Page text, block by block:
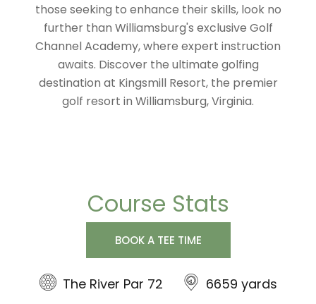
those seeking to enhance their skills, look no
further than Williamsburg's exclusive Golf
Channel Academy, where expert instruction
awaits. Discover the ultimate golfing
destination at Kingsmill Resort, the premier
golf resort in Williamsburg, Virginia.
Course Stats
BOOK A TEE TIME
The River Par 72
6659 yards